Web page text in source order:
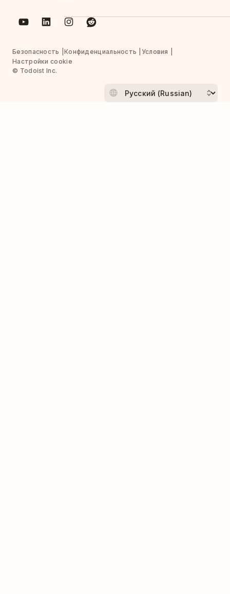
Безопасность Конфиденциальность
Условия
Настройки cookie
© Todoist Inc.